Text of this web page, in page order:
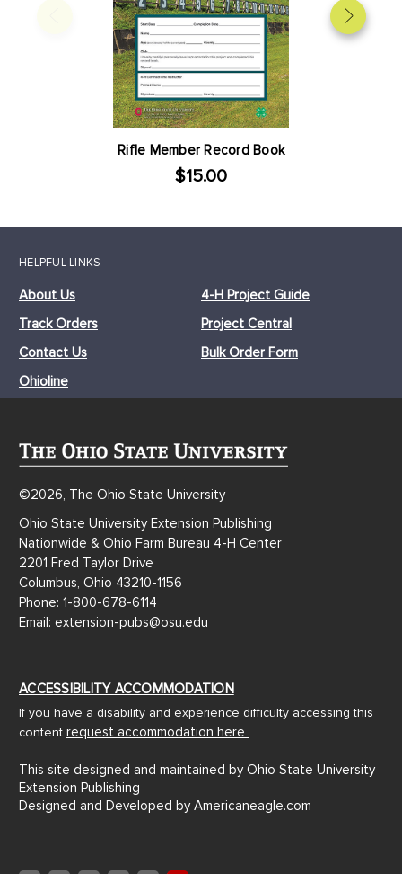
Rifle Member Record Book
$15.00
HELPFUL LINKS
About Us
Track Orders
Contact Us
Ohioline
4-H Project Guide
Project Central
Bulk Order Form
©2026, The Ohio State University
Ohio State University Extension Publishing
Nationwide & Ohio Farm Bureau 4-H Center
2201 Fred Taylor Drive
Columbus, Ohio 43210-1156
Phone: 1-800-678-6114
Email: extension-pubs@osu.edu
ACCESSIBILITY ACCOMMODATION
If you have a disability and experience difficulty accessing this
content request accommodation here .
This site designed and maintained by Ohio State University
Extension Publishing
Designed and Developed byAmericaneagle.com